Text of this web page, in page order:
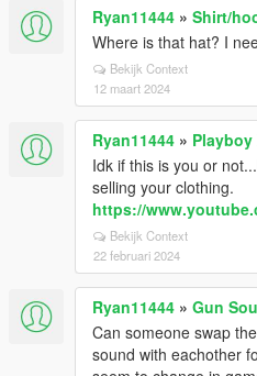
Ryan11444 » Shirt/
Where is that hat? I
Bekijk Context
12 maart 2024
Ryan11444 » Playboy
Idk if this is you or
selling your clothing.
https://
Bekijk Context
22 februari 2024
Ryan11444 » Gun
Can someone swap
sound with eachother